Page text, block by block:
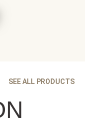
SEE ALL PRODUCTS